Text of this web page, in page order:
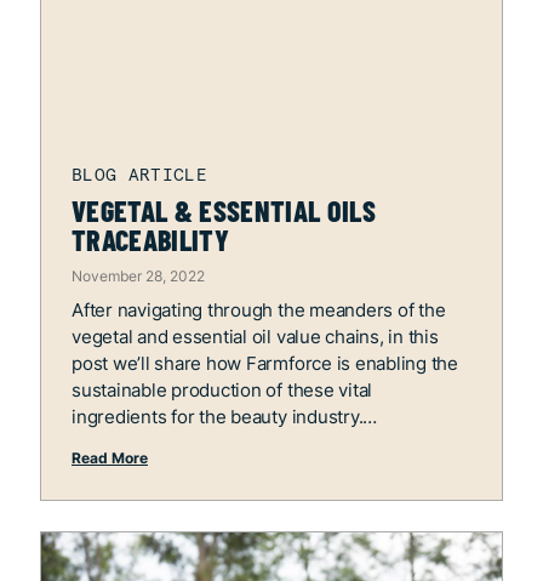
VEGETAL & ESSENTIAL OILS
TRACEABILITY
November 28, 2022
After navigating through the meanders of the
vegetal and essential oil value chains, in this
post we’ll share how Farmforce is enabling the
sustainable production of these vital
ingredients for the beauty industry.
Read More